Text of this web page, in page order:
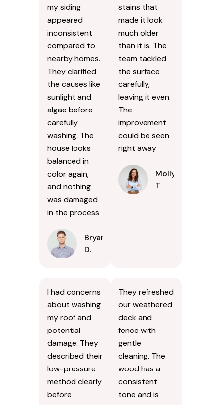
my siding
appeared
inconsistent
compared to
nearby homes.
They clarified
the causes like
sunlight and
algae before
carefully
washing. The
house looks
balanced in
color again,
and nothing
was damaged
in the process
Bryan
D.
stains that
made it look
much older
than it is. The
team tackled
the surface
carefully,
leaving it even.
The
improvement
could be seen
right away
Molly
T
I had concerns
about washing
my roof and
potential
damage. They
described their
low-pressure
method clearly
before
They refreshed
our weathered
deck and
fence with
gentle
cleaning. The
wood has a
consistent
tone and is